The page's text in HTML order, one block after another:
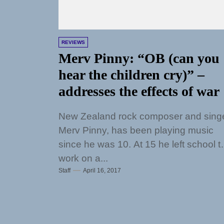
REVIEWS
Merv Pinny: “OB (can you
hear the children cry)” –
addresses the effects of war
New Zealand rock composer and
Merv Pinny, has been playing music
since he was 10. At 15 he left school
work on a...
Staff April 16, 2017